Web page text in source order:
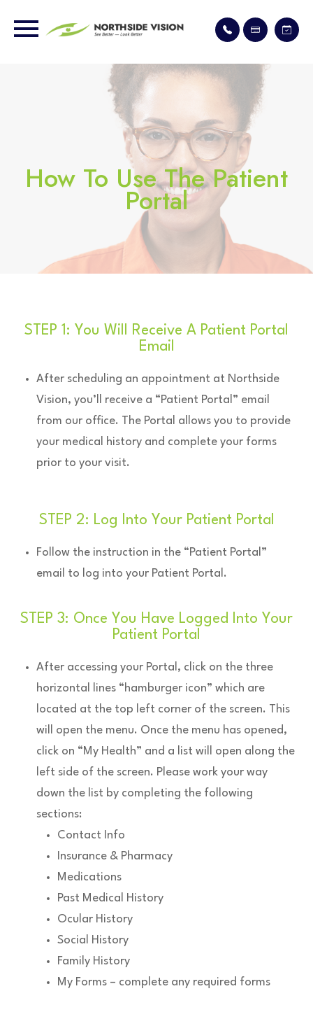
How To Use The Patient
Portal
STEP 1: You Will Receive A Patient Portal
Email
After scheduling an appointment at Northside
Vision, you’ll receive a “Patient Portal” email
from our office. The Portal allows you to provide
your medical history and complete your forms
prior to your visit.
STEP 2: Log Into Your Patient Portal
Follow the instruction in the “Patient Portal”
email to log into your Patient Portal.
STEP 3: Once You Have Logged Into Your
Patient Portal
After accessing your Portal, click on the three
horizontal lines “hamburger icon” which are
located at the top left corner of the screen. This
will open the menu. Once the menu has opened,
click on “My Health” and a list will open along the
left side of the screen. Please work your way
down the list by completing the following
sections:
Contact Info
Insurance & Pharmacy
Medications
Past Medical History
Ocular History
Social History
Family History
My Forms – complete any required forms